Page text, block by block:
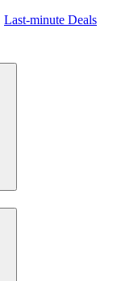
Last-minute Deals